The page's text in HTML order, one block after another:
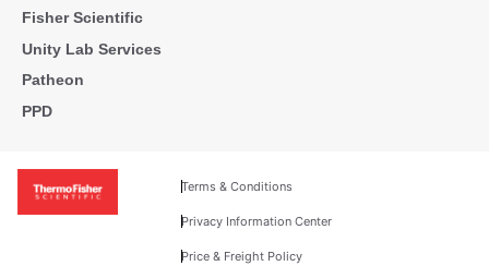
Fisher Scientific
Unity Lab Services
Patheon
PPD
Terms & Conditions
Privacy Information Center
Price & Freight Policy